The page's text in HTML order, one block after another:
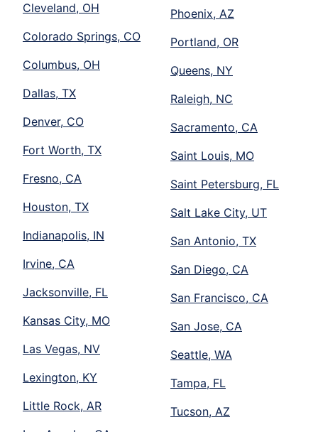
Cleveland, OH
Colorado Springs, CO
Columbus, OH
Dallas, TX
Denver, CO
Fort Worth, TX
Fresno, CA
Houston, TX
Indianapolis, IN
Irvine, CA
Jacksonville, FL
Kansas City, MO
Las Vegas, NV
Lexington, KY
Little Rock, AR
Phoenix, AZ
Portland, OR
Queens, NY
Raleigh, NC
Sacramento, CA
Saint Louis, MO
Saint Petersburg, FL
Salt Lake City, UT
San Antonio, TX
San Diego, CA
San Francisco, CA
San Jose, CA
Seattle, WA
Tampa, FL
Tucson, AZ